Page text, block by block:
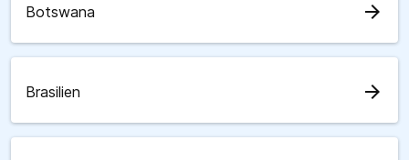
Botswana arrow_forward
Brasilien arrow_forward